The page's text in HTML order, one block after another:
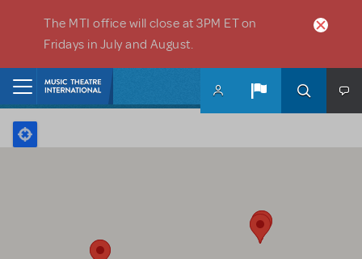
The MTI office will close at 3PM ET on
Fridays in July and August.